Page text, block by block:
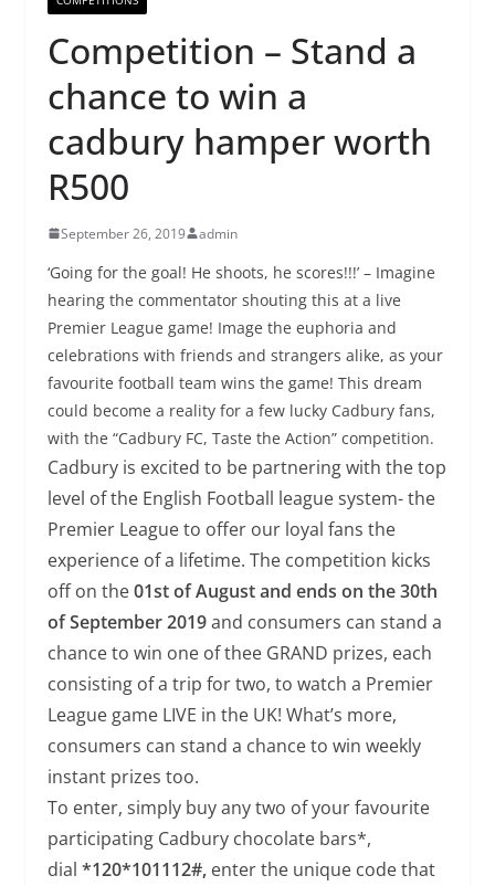
Competition – Stand a
chance to win a
cadbury hamper worth
R500
September 26, 2019 admin
‘Going for the goal! He shoots, he scores!!!’ – Imagine
hearing the commentator shouting this at a live
Premier League game! Image the euphoria and
celebrations with friends and strangers alike, as your
favourite football team wins the game! This dream
could become a reality for a few lucky Cadbury fans,
with the “Cadbury FC, Taste the Action” competition.
Cadbury is excited to be partnering with the top
level of the English Football league system- the
Premier League to offer our loyal fans the
experience of a lifetime. The competition kicks
off on the01st of August and ends on the 30th
of September2019and consumers can stand a
chance to win one of thee GRAND prizes, each
consisting of a trip for two, to watch a Premier
League game LIVE in the UK! What’s more,
consumers can stand a chance to win weekly
instant prizes too.
To enter, simply buy any two of your favourite
participating Cadbury chocolate bars*,
dial *120*101112#, enter the unique code that